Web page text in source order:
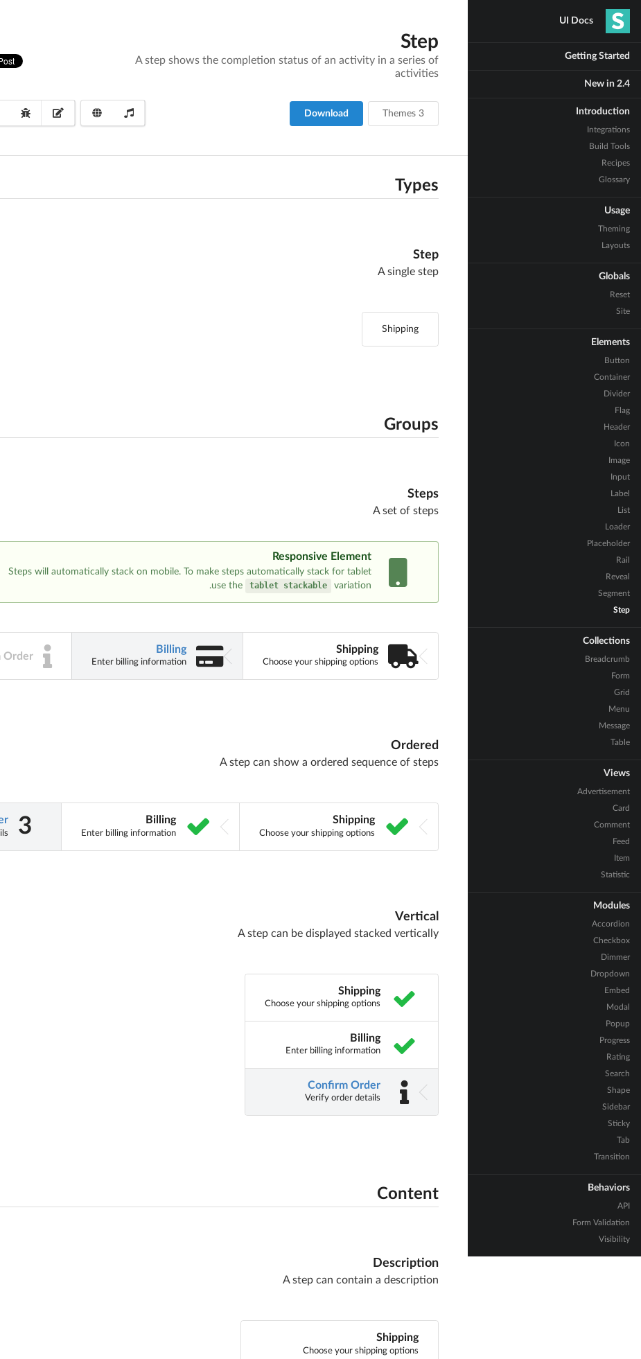
UI Docs
Getting Started
New in 2.4
Introduction
Integrations
Build Tools
Recipes
Glossary
Usage
Theming
Layouts
Globals
Reset
Site
Elements
Button
Container
Divider
Flag
Header
Icon
Image
Input
Label
List
Loader
Placeholder
Rail
Reveal
Segment
Step
Collections
Breadcrumb
Form
Grid
Menu
Message
Table
Views
Advertisement
Card
Comment
Feed
Item
Statistic
Modules
Accordion
Checkbox
Dimmer
Dropdown
Embed
Modal
Popup
Progress
Rating
Search
Shape
Sidebar
Sticky
Tab
Transition
Behaviors
API
Form Validation
Visibility
Step
A step shows the completion status of an activity in a series of
activities
3 Themes
Download
Types
Step
A single step
Shipping
Groups
Steps
A set of steps
Responsive Element
Steps will automatically stack on mobile. To make steps automatically stack for tablet
use the
tablet stackable variation.
Shipping
Choose your shipping options
Billing
Enter billing information
Order
Ordered
A step can show a ordered sequence of steps
Shipping
Choose your shipping options
Billing
Enter billing information
Vertical
A step can be displayed stacked vertically
Shipping
Choose your shipping options
Billing
Enter billing information
Confirm Order
Verify order details
Content
Description
A step can contain a description
Shipping
Choose your shipping options